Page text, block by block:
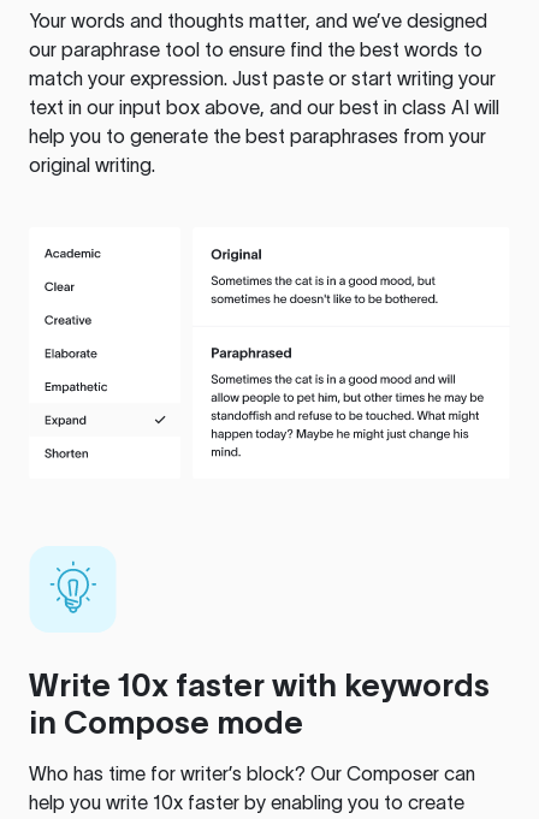
Your words and thoughts matter, and we’ve designed
our paraphrase tool to ensure find the best words to
match your expression. Just paste or start writing your
text in our input box above, and our best in class AI will
help you to generate the best paraphrases from your
original writing.
Write 10x faster with keywords
in Compose mode
Who has time for writer’s block? Our Composer can
help you write 10x faster by enabling you to create